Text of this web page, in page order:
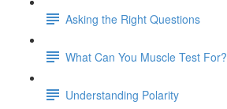
Asking the Right Questions
What Can You Muscle Test For?
Understanding Polarity